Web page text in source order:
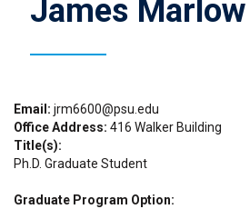
James Marlow
Email
jrm6600@psu.edu
Office Address 416 Walker Building
Title(s)
Ph.D. Graduate Student
Graduate Program Option